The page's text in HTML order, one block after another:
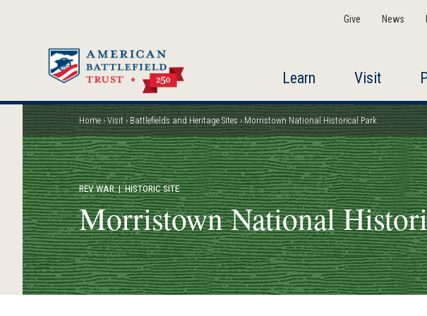
Give News
Learn Visit
Breadcrumb
Home Visit Battlefields and Heritage Sites Morristown National Historical Park
REV WAR| HISTORIC SITE
Morristown National